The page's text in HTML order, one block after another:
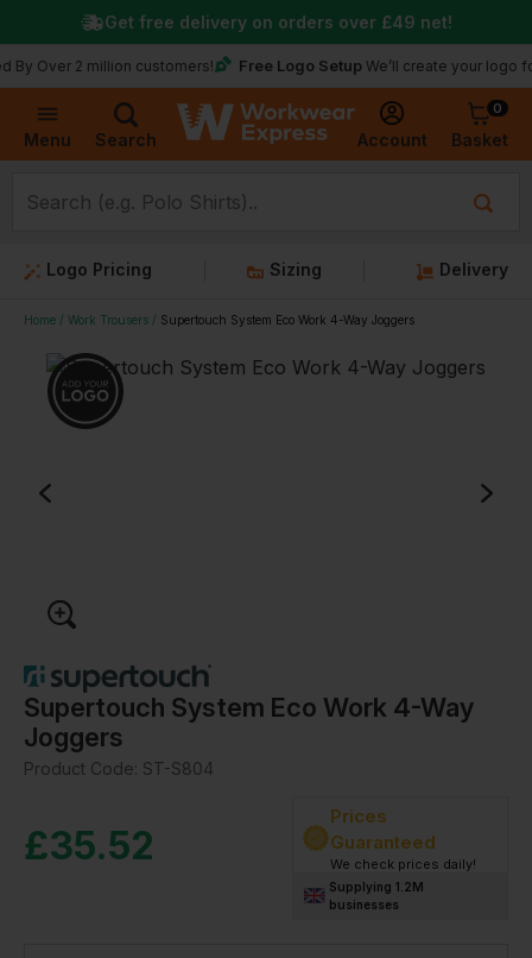
Menu Search Account
0
Basket
2 million customers! Free Logo Setup We’ll create your logo for
Get free delivery on orders over £49 net!
Logo Pricing Sizing Delivery
Home Work Trousers Supertouch System Eco Work 4-Way Joggers
Supertouch System Eco Work 4-Way
Joggers
Product Code: ST-S804
£35.52
Prices
Guaranteed
We check prices daily!
Supplying 1.2M
businesses